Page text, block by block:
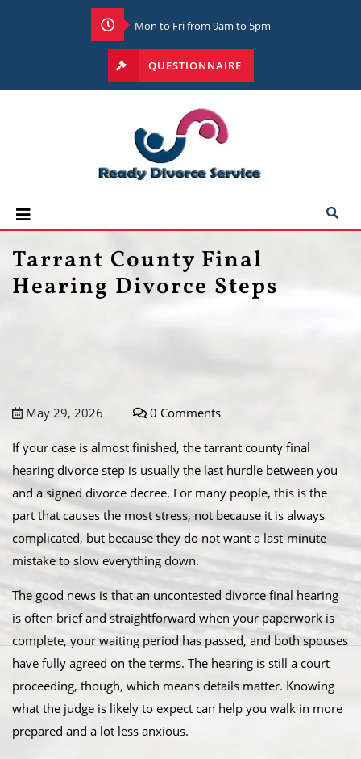
Mon to Fri from 9am to 5pm
QUESTIONNAIRE
Tarrant County Final
Hearing Divorce Steps
May 29, 2026 0 Comments
If your case is almost finished, the tarrant county final
hearing divorce step is usually the last hurdle between you
and a signed divorce decree. For many people, this is the
part that causes the most stress, not because it is always
complicated, but because they do not want a last-minute
mistake to slow everything down.
The good news is that an uncontested divorce final hearing
is often brief and straightforward when your paperwork is
complete, your waiting period has passed, and both spouses
have fully agreed on the terms. The hearing is still a court
proceeding, though, which means details matter. Knowing
what the judge is likely to expect can help you walk in more
prepared and a lot less anxious.